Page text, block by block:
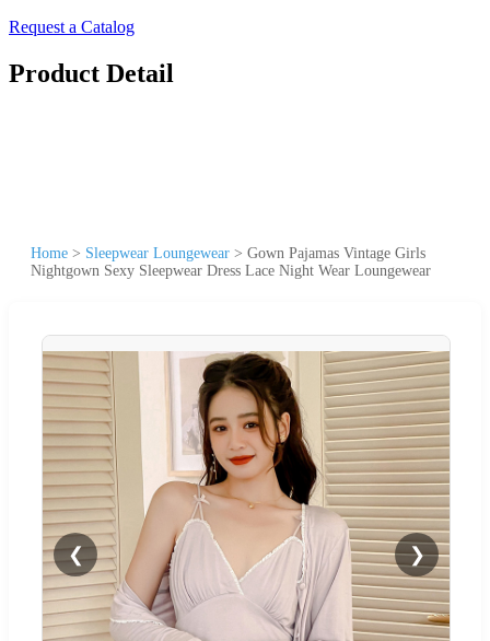
Request a Catalog
Product Detail
Home > Sleepwear Loungewear > Gown Pajamas Vintage Girls
Nightgown Sexy Sleepwear Dress Lace Night Wear Loungewear
❮ ❯